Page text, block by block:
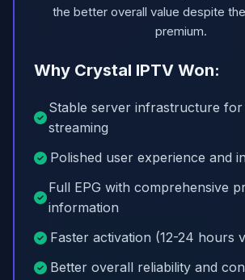
the better overall value despite
premium.
Why Crystal IPTV Won:
Stable server infrastructure for
streaming
Polished user experience and
Full EPG with comprehensive
information
Faster activation (12-24 hours
Better overall reliability and